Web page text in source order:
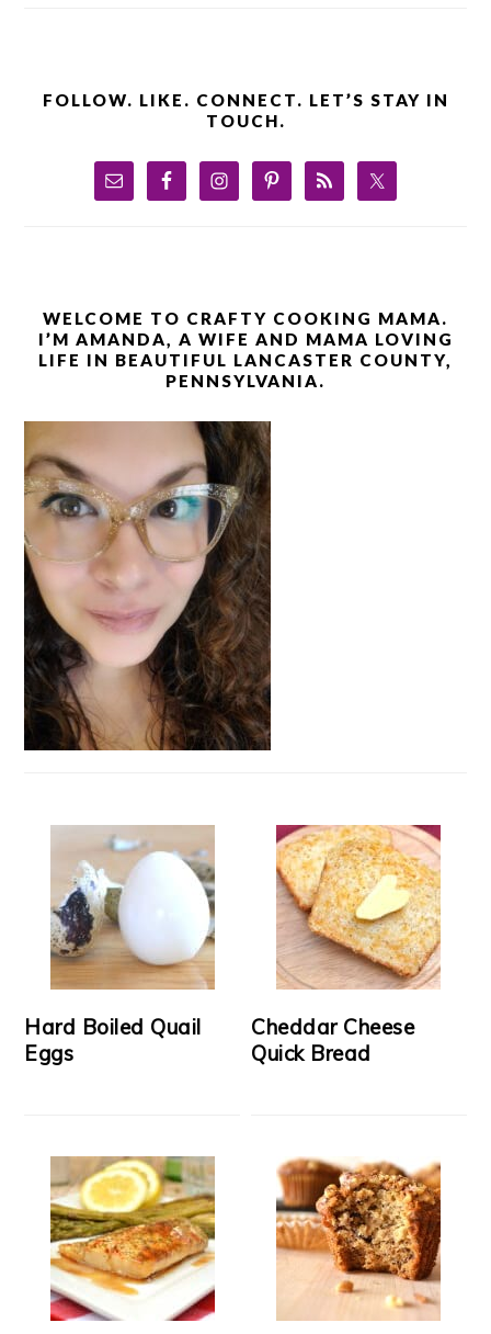
FOLLOW. LIKE. CONNECT. LET’S STAY IN
TOUCH.
WELCOME TO CRAFTY COOKING MAMA.
I’M AMANDA, A WIFE AND MAMA LOVING
LIFE IN BEAUTIFUL LANCASTER COUNTY,
PENNSYLVANIA.
Hard Boiled Quail
Eggs
Cheddar Cheese
Quick Bread